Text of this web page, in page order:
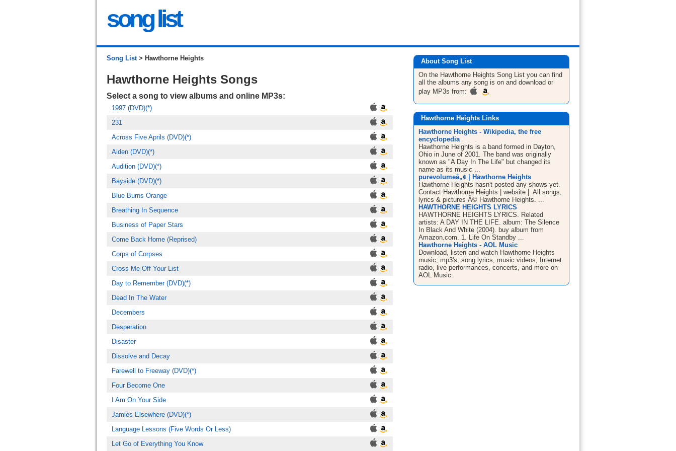
song list
Song List> Hawthorne Heights
Hawthorne Heights Songs
Select a song to view albums and online MP3s:
1997 (DVD)(*)
231
Across Five Aprils (DVD)(*)
Aiden (DVD)(*)
Audition (DVD)(*)
Bayside (DVD)(*)
Blue Burns Orange
Breathing In Sequence
Business of Paper Stars
Come Back Home (Reprised)
Corps of Corpses
Cross Me Off Your List
Day to Remember (DVD)(*)
Dead In The Water
Decembers
Desperation
Disaster
Dissolve and Decay
Farewell to Freeway (DVD)(*)
Four Become One
I Am On Your Side
Jamies Elsewhere (DVD)(*)
Language Lessons (Five Words Or Less)
Let Go of Everything You Know
About Song List
On the Hawthorne Heights Song List you can find
all the albums any song is on and download or
play MP3s from:
Hawthorne Heights Links
Hawthorne Heights - Wikipedia, the free
encyclopedia
Hawthorne Heights is a band formed in Dayton,
Ohio in June of 2001. The band was originally
known as "A Day In The Life" but changed its
name as its music ...
purevolumeâ„¢ | Hawthorne Heights
Hawthorne Heights hasn't posted any shows yet.
Contact Hawthorne Heights | website |. All songs,
lyrics & pictures Â© Hawthorne Heights. ...
HAWTHORNE HEIGHTS LYRICS
HAWTHORNE HEIGHTS LYRICS. Related
artists: A DAY IN THE LIFE. album: The Silence
In Black And White (2004). buy album from
Amazon.com. 1. Life On Standby ...
Hawthorne Heights - AOL Music
Download, listen and watch Hawthorne Heights
music, mp3's, song lyrics, music videos, Internet
radio, live performances, concerts, and more on
AOL Music.